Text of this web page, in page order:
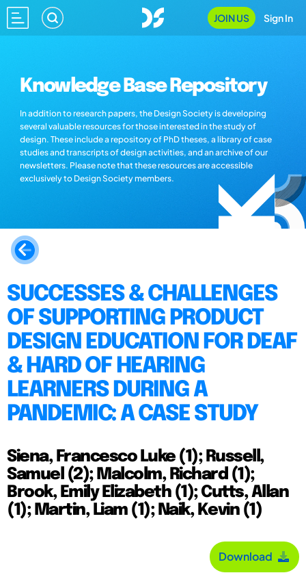
JOIN US Sign In
Knowledge Base Repository
In addition to research papers, the Design Society is developing
several valuable resources for those interested in the study of
design. These include a repository of PhD theses, a library of case
studies and transcripts of design activities, and an archive of our
newsletters. Please note that these resources are accessible
exclusively to Design Society members.
SUCCESSES & CHALLENGES
OF SUPPORTING PRODUCT
DESIGN EDUCATION FOR DEAF
& HARD OF HEARING
LEARNERS DURING A
PANDEMIC: A CASE STUDY
Siena, Francesco Luke (1); Russell,
Samuel (2); Malcolm, Richard (1);
Brook, Emily Elizabeth (1); Cutts, Allan
(1); Martin, Liam (1); Naik, Kevin (1)
Download